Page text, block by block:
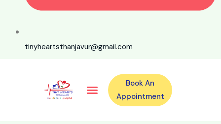
tinyheartsthanjavur@gmail.com
Book An
Appointment